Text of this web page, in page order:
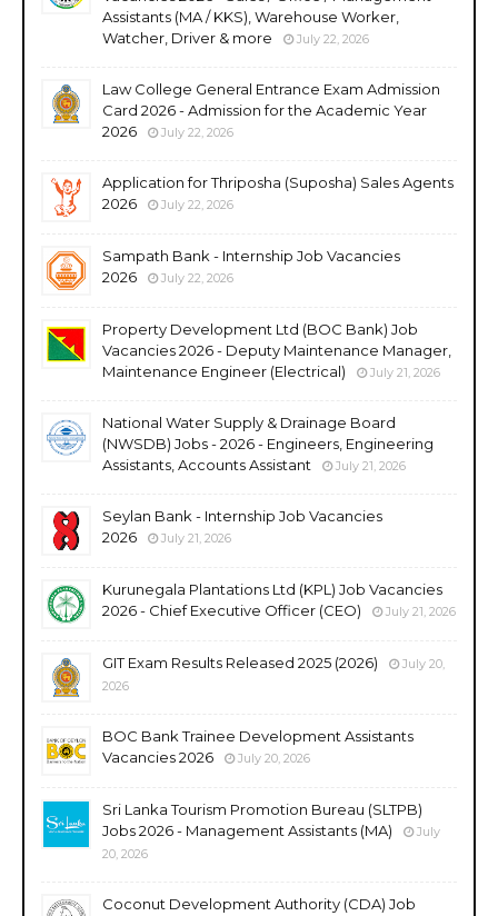
Assistants (MA / KKS), Warehouse Worker,
Watcher, Driver & more
July 22, 2026
Law College General Entrance Exam Admission
Card 2026 - Admission for the Academic Year
2026
July 22, 2026
Application for Thriposha (Suposha) Sales Agents
2026
July 22, 2026
Sampath Bank - Internship Job Vacancies
2026
July 22, 2026
Property Development Ltd (BOC Bank) Job
Vacancies 2026 - Deputy Maintenance Manager,
Maintenance Engineer (Electrical)
July 21, 2026
National Water Supply & Drainage Board
(NWSDB) Jobs - 2026 - Engineers, Engineering
Assistants, Accounts Assistant
July 21, 2026
Seylan Bank - Internship Job Vacancies
2026
July 21, 2026
Kurunegala Plantations Ltd (KPL) Job Vacancies
2026 - Chief Executive Officer (CEO)
July 21, 2026
GIT Exam Results Released 2025 (2026)
July 20,
2026
BOC Bank Trainee Development Assistants
Vacancies 2026
July 20, 2026
Sri Lanka Tourism Promotion Bureau (SLTPB)
Jobs 2026 - Management Assistants (MA)
July
20, 2026
Coconut Development Authority (CDA) Job